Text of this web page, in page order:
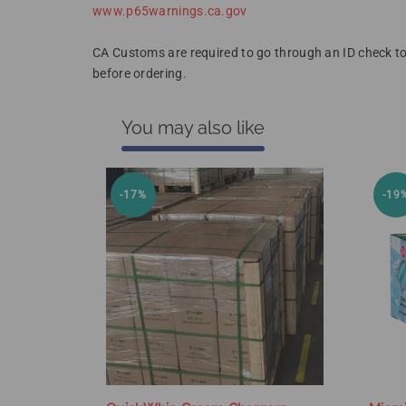
www.p65warnings.ca.gov
CA Customs are required to go through an ID check
before ordering.
You may also like
-17% -